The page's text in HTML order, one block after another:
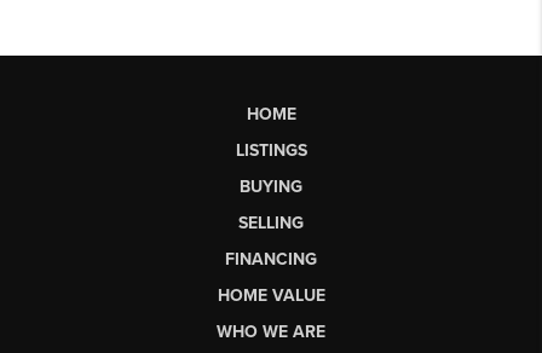
HOME
LISTINGS
BUYING
SELLING
FINANCING
HOME VALUE
WHO WE ARE